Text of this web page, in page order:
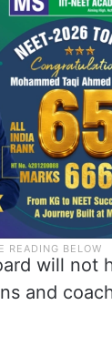
will not
and